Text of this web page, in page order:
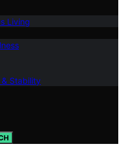
Living
& Stability